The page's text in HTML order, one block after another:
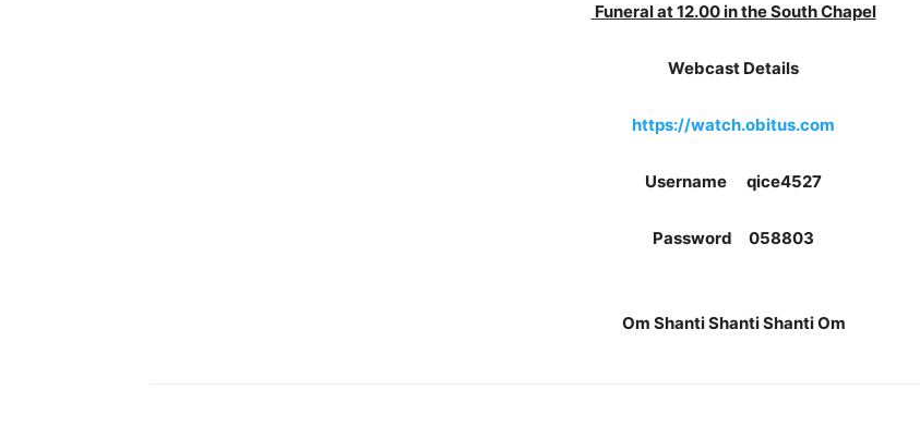
Funeral at 12.00 in the South Chapel
Webcast Details
https://watch.obitus.com
Username qice4527
Password 058803
Om Shanti Shanti Shanti Om